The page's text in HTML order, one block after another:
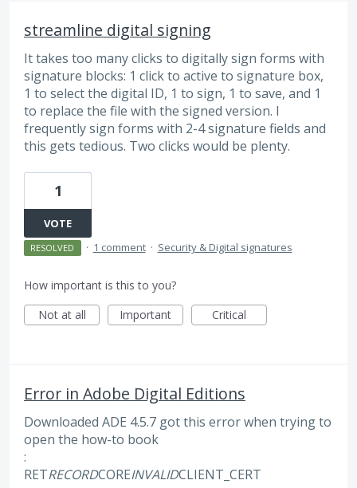
streamline digital signing
It takes too many clicks to digitally sign forms with
signature blocks: 1 click to active to signature box,
1 to select the digital ID, 1 to sign, 1 to save, and 1
to replace the file with the signed version. I
frequently sign forms with 2-4 signature fields and
this gets tedious. Two clicks would be plenty.
1
VOTE
RESOLVED · 1 comment · Security & Digital signatures
How important is this to you?
Not at all
Important Critical
Error in Adobe Digital Editions
Downloaded ADE 4.5.7 got this error when trying to
open the how-to book
:
RETRECORDCOREINVALIDCLIENT_CERT